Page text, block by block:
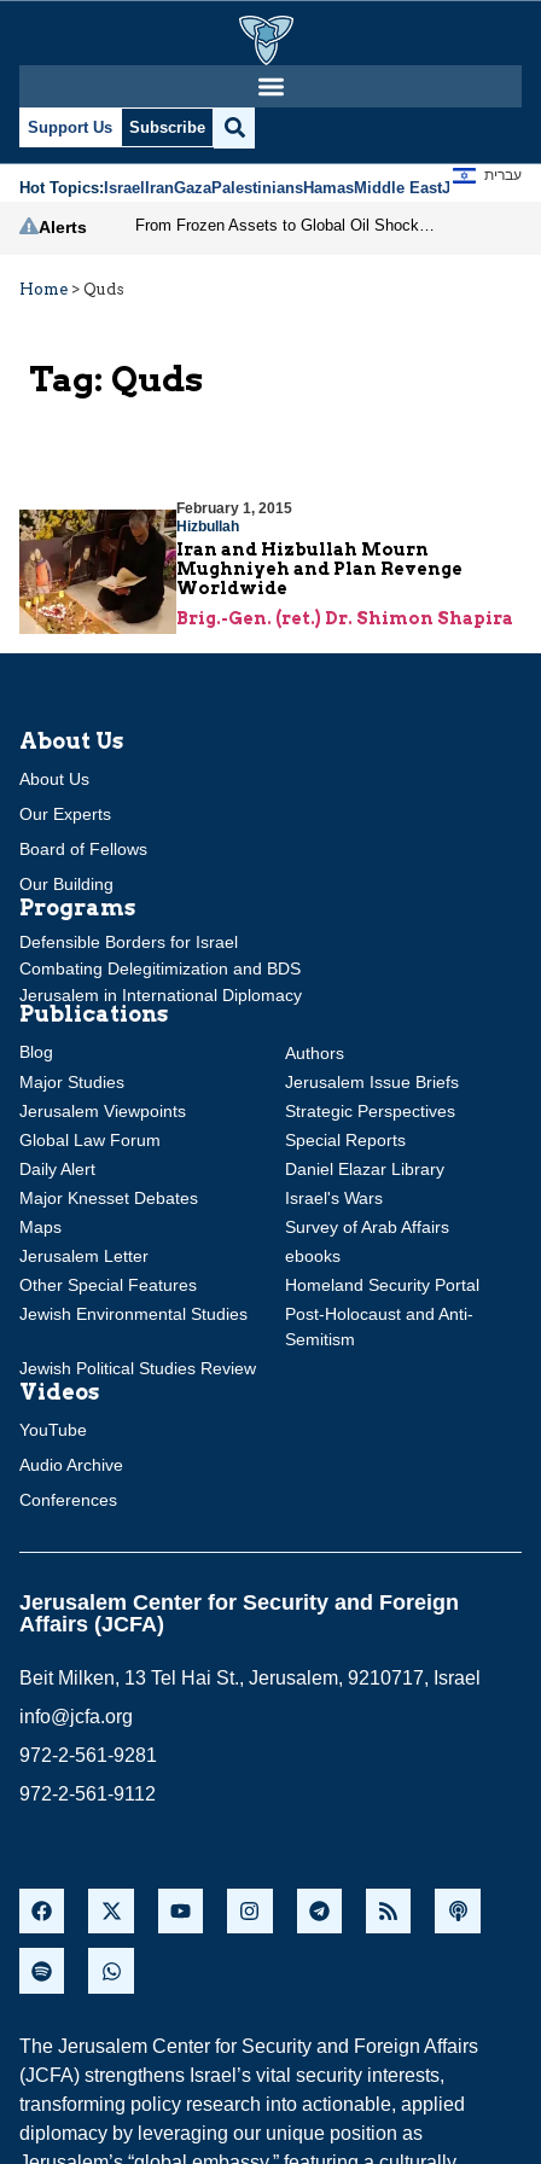
Support Us Subscribe
Hot Topics:IsraelIranGazaPalestiniansHamasMiddle EastJews
עברית
Alerts
Home > Quds
Tag: Quds
February 1, 2015
Hizbullah
Iran and Hizbullah Mourn
Mughniyeh and Plan Revenge
Worldwide
Brig.-Gen. (ret.) Dr. Shimon Shapira
About Us
About Us
Our Experts
Board of Fellows
Our Building
Programs
Defensible Borders for Israel
Combating Delegitimization and BDS
Jerusalem in International Diplomacy
Publications
Blog
Authors
Major Studies
Jerusalem Issue Briefs
Jerusalem Viewpoints
Strategic Perspectives
Global Law Forum
Special Reports
Daily Alert
Daniel Elazar Library
Major Knesset Debates
Israel's Wars
Maps
Survey of Arab Affairs
Jerusalem Letter
ebooks
Other Special Features
Homeland Security Portal
Jewish Environmental Studies
Post-Holocaust and Anti-
Semitism
Jewish Political Studies Review
Videos
YouTube
Audio Archive
Conferences
Jerusalem Center for Security and Foreign
Affairs (JCFA)
Beit Milken, 13 Tel Hai St., Jerusalem, 9210717, Israel
info@jcfa.org
972-2-561-9281
972-2-561-9112
The Jerusalem Center for Security and Foreign Affairs
(JCFA) strengthens Israel’s vital security interests,
transforming policy research into actionable, applied
diplomacy by leveraging our unique position as